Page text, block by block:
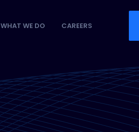
WHAT WE DO CAREERS